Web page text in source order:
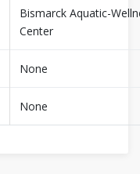
Bismarck Aquatic-
Center
None
None